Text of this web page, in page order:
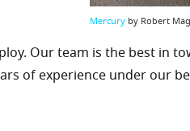
Mercury by Robert
Our team is the best in
of experience under our